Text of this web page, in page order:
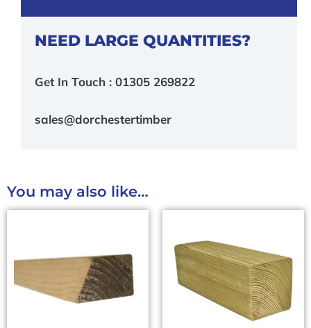
NEED LARGE QUANTITIES?
Get In Touch : 01305 269822
sales@dorchestertimber
You may also like…